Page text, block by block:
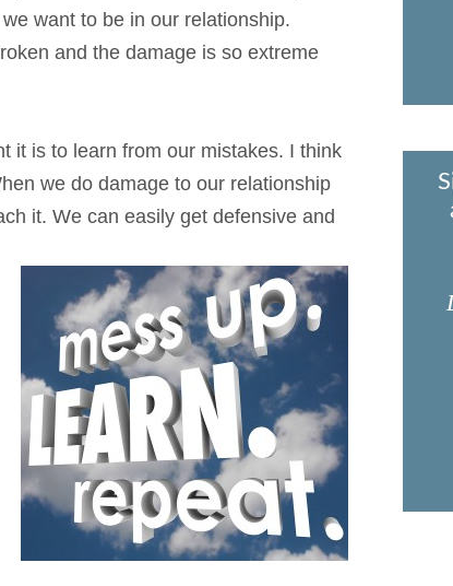
want to be in our relationship.
and the damage is so extreme
it is to learn from our mistakes. I think
we do damage to our relationship
it. We can easily get defensive and